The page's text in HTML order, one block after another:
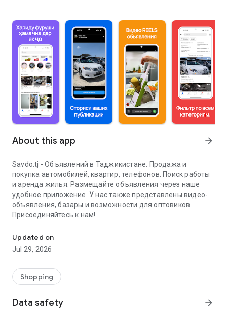
About this app arrow_forward
Savdo.tj - Объявлений в Таджикистане. Продажа и
покупка автомобилей, квартир, телефонов. Поиск работы
и аренда жилья. Размещайте объявления через наше
удобное приложение. У нас также представлены видео-
объявления, базары и возможности для оптовиков.
Присоединяйтесь к нам!
Updated on
Jul 29, 2026
Shopping
Data safety arrow_forward